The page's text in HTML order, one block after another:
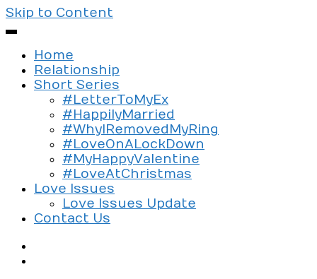
Skip to Content
Home
Relationship
Short Series
#LetterToMyEx
#HappilyMarried
#WhyIRemovedMyRing
#LoveOnALockDown
#MyHappyValentine
#LoveAtChristmas
Love Issues
Love Issues Update
Contact Us